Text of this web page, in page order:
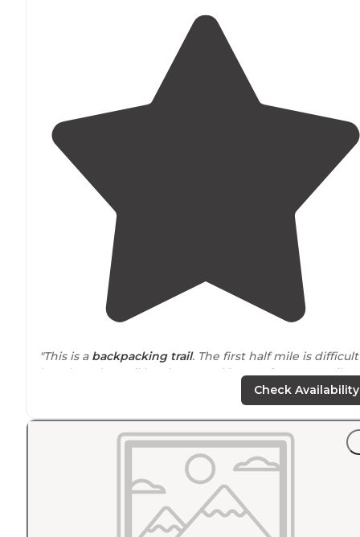
"This is a backpacking trail. The first half mile is difficult
but then the trail levels out and is easy for many miles.
There’s free dispersed camping sites starting after 4.5
Check Availability